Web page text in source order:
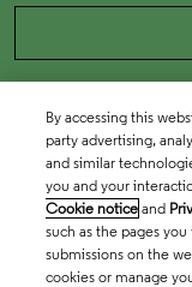
By accessing this
party advertising,
and similar
you and your
Cookie notice and
such as the pages
submissions on the
cookies or manage